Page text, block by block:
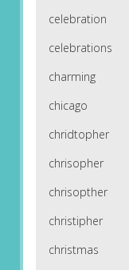
celebration
celebrations
charming
chicago
chridtopher
chrisopher
chrisopther
christipher
christmas